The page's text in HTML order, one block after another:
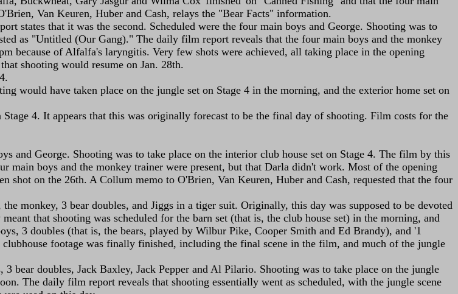
Van Keuren, Huber and Cash, relays the "Bear Facts" information.
states that it was the second. Scheduled were the four main boys and George. Shooting was to
as "Untitled (Our Gang)." The daily film report reveals that the four main boys and the monkey
because of Alfalfa's laryngitis. Very few shots were achieved, all taking place in the opening
shooting would resume on Jan. 28th.
would have taken place on the jungle set on Stage 4 in the morning, and the exterior home set on
4. It appears that this was originally forecast to be the final day of shooting. Film costs for the
and George. Shooting was to take place on the interior club house set on Stage 4. The film by this
boys and the monkey trainer were present, but that Darla didn't work. Most of the opening
shot on the 26th. A Collum memo to O'Brien, Van Keuren, Huber and Cash, requested that the four
monkey, 3 bear doubles, and Jiggs in a tiger suit. Originally, this day was supposed to be devoted
that shooting was scheduled for the barn set (that is, the club house set) in the morning, and
3 doubles (that is, the bears, played by Wilbur Pike, Cooper Smith and Ed Brandy), and '1
footage was finally finished, including the final scene in the film, and much of the jungle
bear doubles, Jack Baxley, Jack Pepper and Al Pilario. Shooting was to take place on the jungle
The daily film report reveals that shooting essentially went as scheduled, with the jungle scene